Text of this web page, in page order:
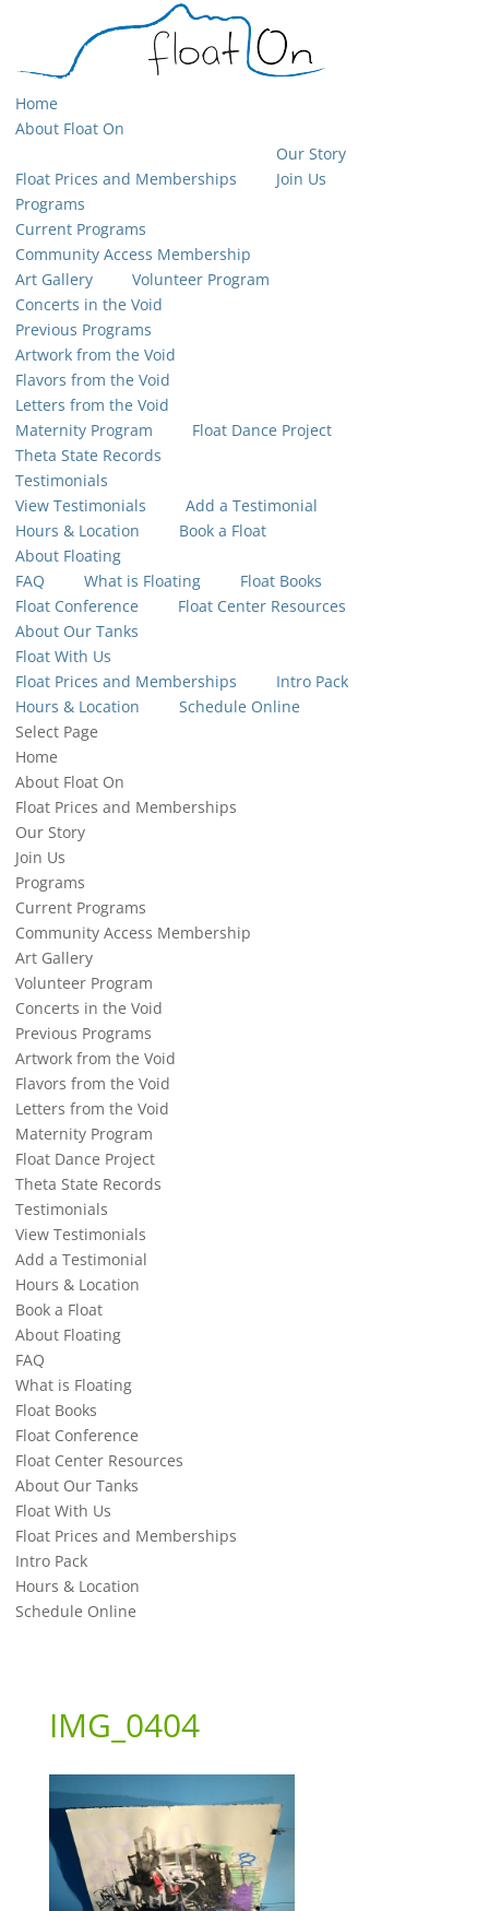
Home
About Float On
Float Prices and Memberships
Our Story
Join Us
Programs
Current Programs
Community Access Membership
Art Gallery
Volunteer Program
Concerts in the Void
Previous Programs
Artwork from the Void
Flavors from the Void
Letters from the Void
Maternity Program
Float Dance Project
Theta State Records
Testimonials
View Testimonials
Add a Testimonial
Hours & Location
Book a Float
About Floating
FAQ
What is Floating
Float Books
Float Conference
Float Center Resources
About Our Tanks
Float With Us
Float Prices and Memberships
Intro Pack
Hours & Location
Schedule Online
Select Page
Home
About Float On
Float Prices and Memberships
Our Story
Join Us
Programs
Current Programs
Community Access Membership
Art Gallery
Volunteer Program
Concerts in the Void
Previous Programs
Artwork from the Void
Flavors from the Void
Letters from the Void
Maternity Program
Float Dance Project
Theta State Records
Testimonials
View Testimonials
Add a Testimonial
Hours & Location
Book a Float
About Floating
FAQ
What is Floating
Float Books
Float Conference
Float Center Resources
About Our Tanks
Float With Us
Float Prices and Memberships
Intro Pack
Hours & Location
Schedule Online
IMG_0404